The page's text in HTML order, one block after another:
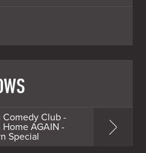
Comedy Club -
AGAIN -
Special